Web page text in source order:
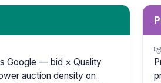
Google — bid × Quality
auction density on